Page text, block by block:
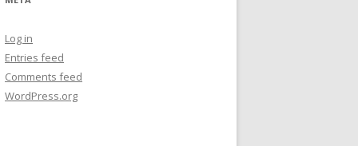
Log in
Entries feed
Comments feed
WordPress.org